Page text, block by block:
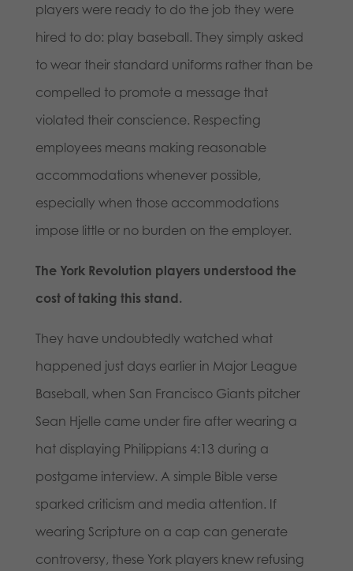
players were ready to do the job they were
hired to do: play baseball. They simply asked
to wear their standard uniforms rather than be
compelled to promote a message that
violated their conscience. Respecting
employees means making reasonable
accommodations whenever possible,
especially when those accommodations
impose little or no burden on the employer.
The York Revolution players understood the
cost of taking this stand.
They have undoubtedly watched what
happened just days earlier in Major League
Baseball, when San Francisco Giants pitcher
Sean Hjelle came under fire after wearing a
hat displaying Philippians 4:13 during a
postgame interview. A simple Bible verse
sparked criticism and media attention. If
wearing Scripture on a cap can generate
controversy, these York players knew refusing